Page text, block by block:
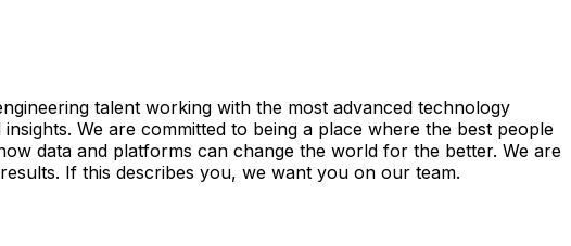
talent working with the most advanced technology
We are committed to being a place where the best people
data and platforms can change the world for the better. We are
If this describes you, we want you on our team.